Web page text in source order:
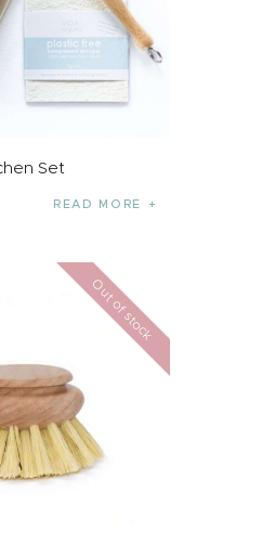
Set
READ MORE
Out of stock